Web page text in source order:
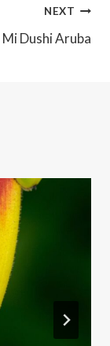
NEXT
Mi Dushi Aruba